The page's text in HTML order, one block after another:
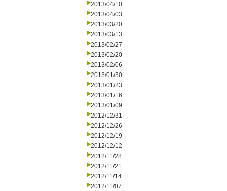
2013/04/10
2013/04/03
2013/03/20
2013/03/13
2013/02/27
2013/02/20
2013/02/06
2013/01/30
2013/01/23
2013/01/16
2013/01/09
2012/12/31
2012/12/26
2012/12/19
2012/12/12
2012/11/28
2012/11/21
2012/11/14
2012/11/07